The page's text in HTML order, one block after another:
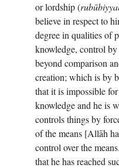
or lordship (
believe in respect to
degree in qualities of
knowledge, control
beyond comparison
creation; which is by
that it is impossible
knowledge and he is
controls things by
of the means [Allāh
control over the
that he has reached